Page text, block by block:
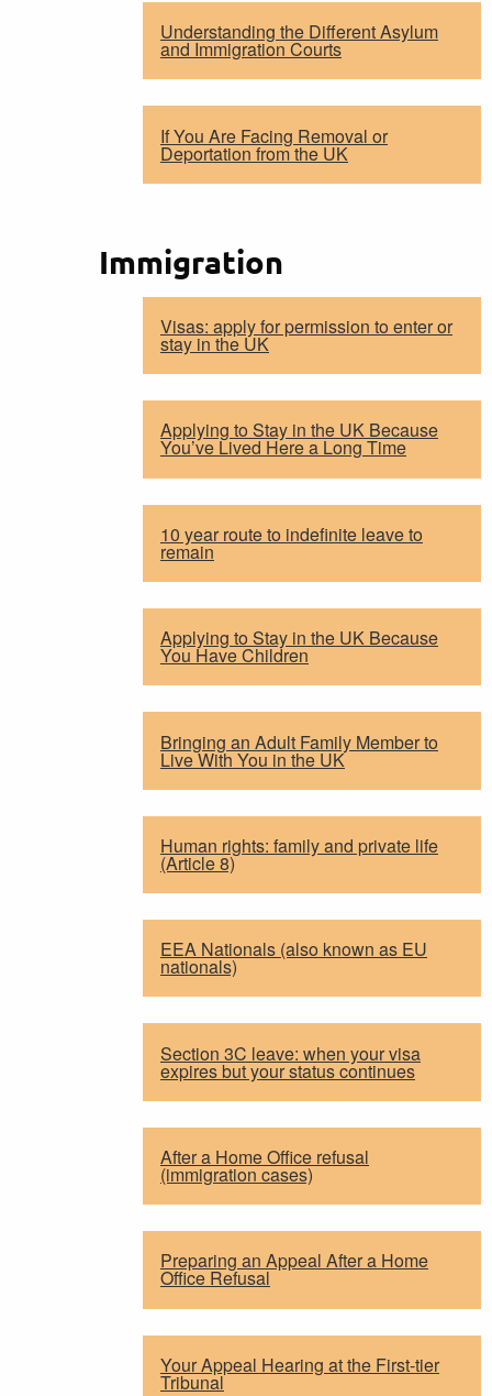
Understanding the Different Asylum
and Immigration Courts
If You Are Facing Removal or
Deportation from the UK
Immigration
Visas: apply for permission to enter or
stay in the UK
Applying to Stay in the UK Because
You’ve Lived Here a Long Time
10 year route to indefinite leave to
remain
Applying to Stay in the UK Because
You Have Children
Bringing an Adult Family Member to
Live With You in the UK
Human rights: family and private life
(Article 8)
EEA Nationals (also known as EU
nationals)
Section 3C leave: when your visa
expires but your status continues
After a Home Office refusal
(immigration cases)
Preparing an Appeal After a Home
Office Refusal
Your Appeal Hearing at the First-tier
Tribunal